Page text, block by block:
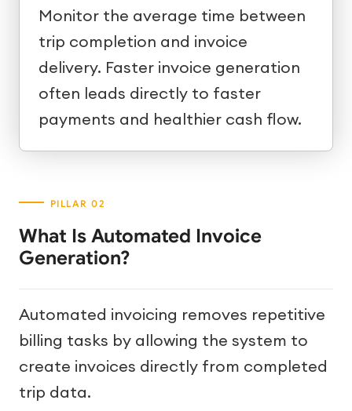
Monitor the average time between
trip completion and invoice
delivery. Faster invoice generation
often leads directly to faster
payments and healthier cash flow.
What Is Automated Invoice
Generation?
Automated invoicing removes repetitive
billing tasks by allowing the system to
create invoices directly from completed
trip data.